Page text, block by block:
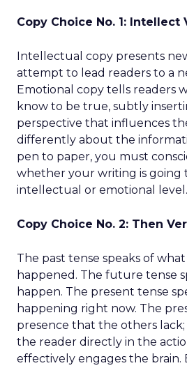
Copy Choice No. 1: Intellect
Intellectual copy presents
attempt to lead readers to a
Emotional copy tells readers
know to be true, subtly
perspective that influences
differently about the
pen to paper, you must
whether your writing is going
intellectual or emotional level.
Copy Choice No. 2: Then
The past tense speaks of
happened. The future tense
happen. The present tense
happening right now. The
presence that the others
the reader directly in the
effectively engages the